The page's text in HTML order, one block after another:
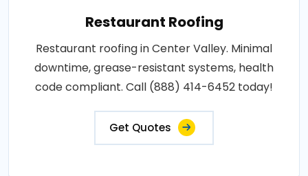
Restaurant Roofing
Restaurant roofing in Center Valley. Minimal
downtime, grease-resistant systems, health
code compliant. Call (888) 414-6452 today!
Get Quotes